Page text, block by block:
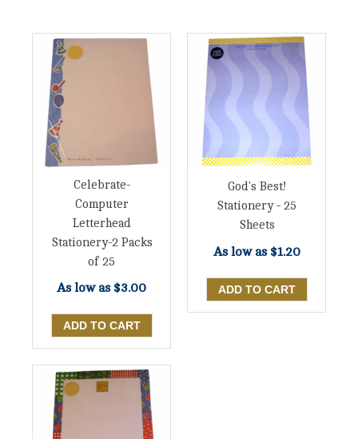
Celebrate-
Computer
Letterhead
Stationery-2 Packs
of 25
As low as $3.00
God's Best!
Stationery - 25
Sheets
As low as $1.20